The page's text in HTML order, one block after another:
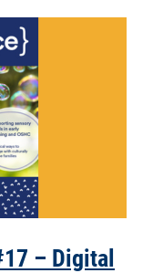
– Digital